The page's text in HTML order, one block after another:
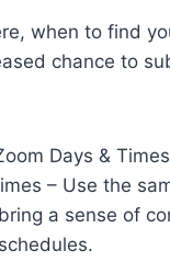
when to find
chance to
Days &
– Use the
a sense of